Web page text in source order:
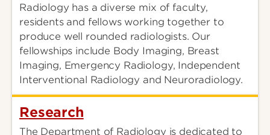
Radiology has a diverse mix of faculty,
residents and fellows working together to
produce well rounded radiologists. Our
fellowships include Body Imaging, Breast
Imaging, Emergency Radiology, Independent
Interventional Radiology and Neuroradiology.
Research
The Department of Radiology is dedicated to